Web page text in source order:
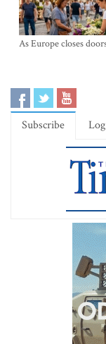
As Europe closes
Subscribe